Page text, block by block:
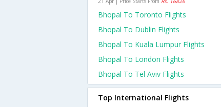
Bhopal To Toronto Flights
Bhopal To Dublin Flights
Bhopal To Kuala Lumpur Flights
Bhopal To London Flights
Bhopal To Tel Aviv Flights
Top International Flights